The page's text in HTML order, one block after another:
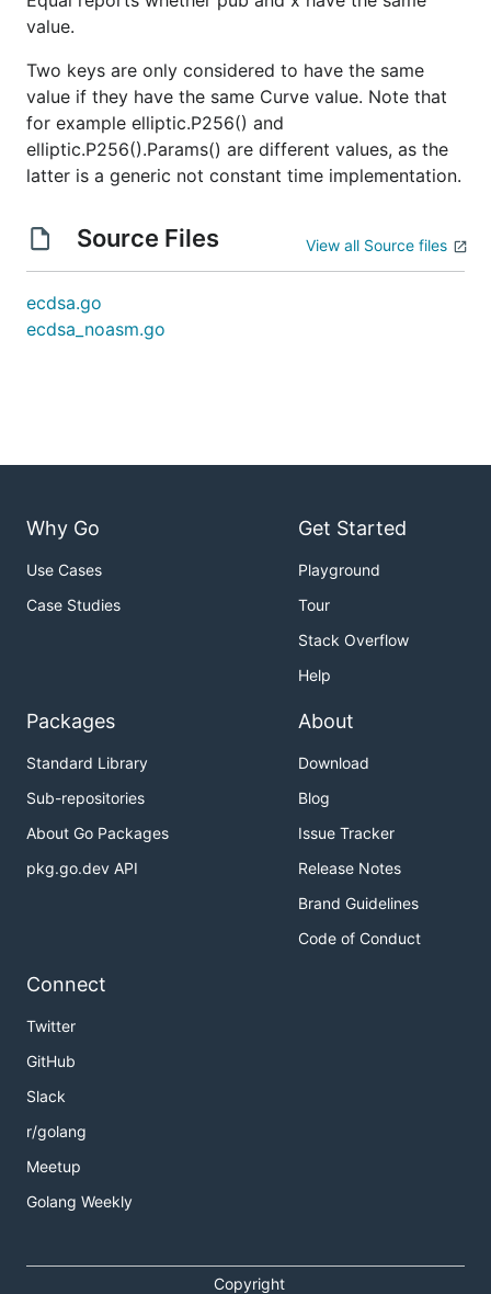
value.
Two keys are only considered to have the same
value if they have the same Curve value. Note that
for example elliptic.P256() and
elliptic.P256().Params() are different values, as the
latter is a generic not constant time implementation.
Source Files View all Source files
ecdsa.go
ecdsa_noasm.go
Why Go
Use Cases
Case Studies
Get Started
Playground
Tour
Stack Overflow
Help
Packages
Standard Library
Sub-repositories
About Go Packages
pkg.go.dev API
About
Download
Blog
Issue Tracker
Release Notes
Brand Guidelines
Code of Conduct
Connect
Twitter
GitHub
Slack
r/golang
Meetup
Golang Weekly
Copyright